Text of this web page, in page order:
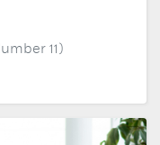
11)